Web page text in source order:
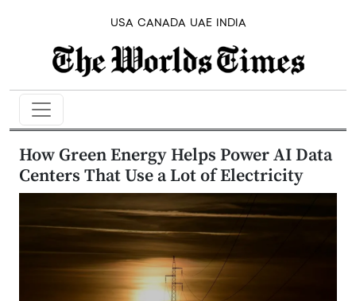
USA CANADA UAE INDIA
How Green Energy Helps Power AI Data
Centers That Use a Lot of Electricity